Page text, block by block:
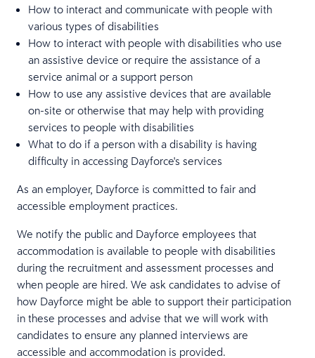
How to interact and communicate with people with
various types of disabilities
How to interact with people with disabilities who use
an assistive device or require the assistance of a
service animal or a support person
How to use any assistive devices that are available
on-site or otherwise that may help with providing
services to people with disabilities
What to do if a person with a disability is having
difficulty in accessing Dayforce's services
As an employer, Dayforce is committed to fair and
accessible employment practices.
We notify the public and Dayforce employees that
accommodation is available to people with disabilities
during the recruitment and assessment processes and
when people are hired. We ask candidates to advise of
how Dayforce might be able to support their participation
in these processes and advise that we will work with
candidates to ensure any planned interviews are
accessible and accommodation is provided.